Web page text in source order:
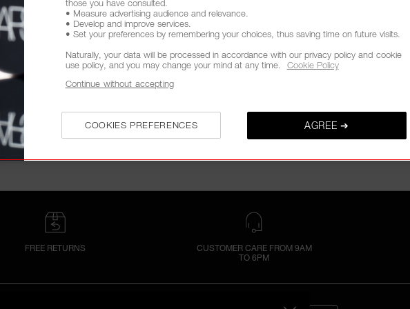
FREE RETURNS
CUSTOMER CARE FROM 9AM
TO 6PM
those you have consulted.
• Measure advertising audience and relevance.
• Develop and improve services.
• Set your preferences by remembering your choices, thus saving time on future visits.
Naturally, your data will be processed in accordance with our privacy policy and cookie
use policy, and you may change your mind at any time.
Cookie Policy
AGREE ➔
COOKIES PREFERENCES
Continue without accepting